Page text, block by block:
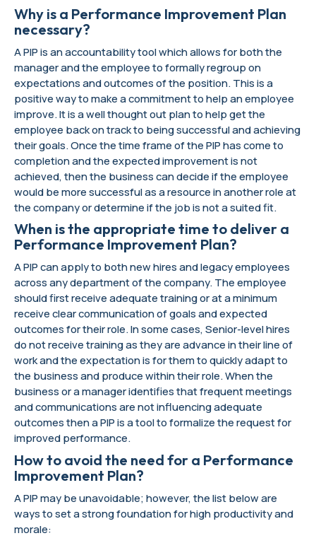
Why is a Performance Improvement Plan
necessary?
A PIP is an accountability tool which allows for both the
manager and the employee to formally regroup on
expectations and outcomes of the position. This is a
positive way to make a commitment to help an employee
improve. It is a well thought out plan to help get the
employee back on track to being successful and achieving
their goals. Once the time frame of the PIP has come to
completion and the expected improvement is not
achieved, then the business can decide if the employee
would be more successful as a resource in another role at
the company or determine if the job is not a suited fit.
When is the appropriate time to deliver a
Performance Improvement Plan?
A PIP can apply to both new hires and legacy employees
across any department of the company. The employee
should first receive adequate training or at a minimum
receive clear communication of goals and expected
outcomes for their role. In some cases, Senior-level hires
do not receive training as they are advance in their line of
work and the expectation is for them to quickly adapt to
the business and produce within their role. When the
business or a manager identifies that frequent meetings
and communications are not influencing adequate
outcomes then a PIP is a tool to formalize the request for
improved performance.
How to avoid the need for a Performance
Improvement Plan?
A PIP may be unavoidable; however, the list below are
ways to set a strong foundation for high productivity and
morale: